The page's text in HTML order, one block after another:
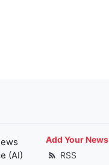
(AI)
Add Your News
RSS